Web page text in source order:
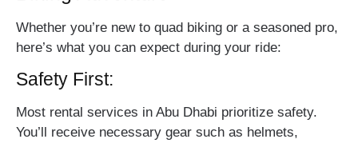
Whether you’re new to quad biking or a seasoned pro,
here’s what you can expect during your ride:
Safety First:
Most rental services in Abu Dhabi prioritize safety.
You’ll receive necessary gear such as helmets,